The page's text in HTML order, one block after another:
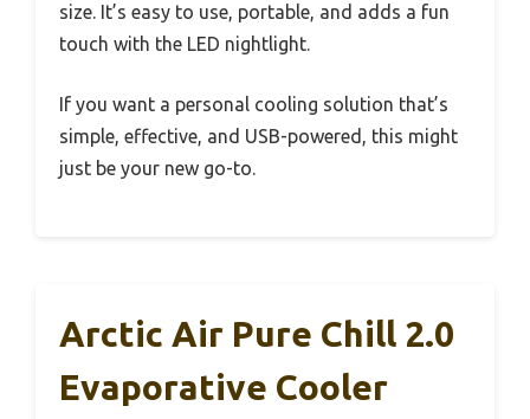
size. It’s easy to use, portable, and adds a fun
touch with the LED nightlight.
If you want a personal cooling solution that’s
simple, effective, and USB-powered, this might
just be your new go-to.
Arctic Air Pure Chill 2.0
Evaporative Cooler